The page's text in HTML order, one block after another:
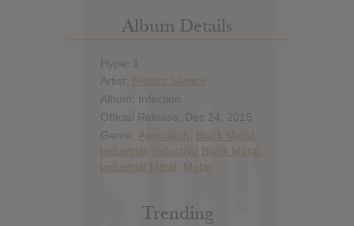
Album Details
Hype: 1
Artist: Project Silence
Album: Infection
Official Release: Dec 24, 2015
Genre: Aggrotech Black Metal
Industrial
Industrial Black Metal
Industrial Metal
Metal
Trending